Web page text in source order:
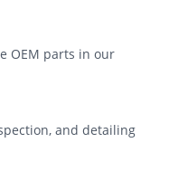
OEM parts in our
and detailing